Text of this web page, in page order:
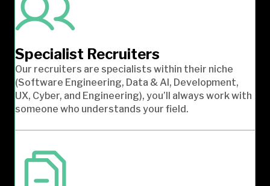
Specialist Recruiters
Our recruiters are specialists within their niche
(Software Engineering, Data & AI, Development,
UX, Cyber, and Engineering), you’ll always work with
someone who understands your field.